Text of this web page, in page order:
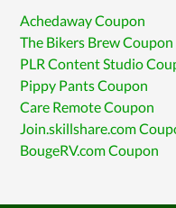
Achedaway Coupon
The Bikers Brew Coupon
PLR Content Studio
Pippy Pants Coupon
Care Remote Coupon
Join.skillshare.com
BougeRV.com Coupon